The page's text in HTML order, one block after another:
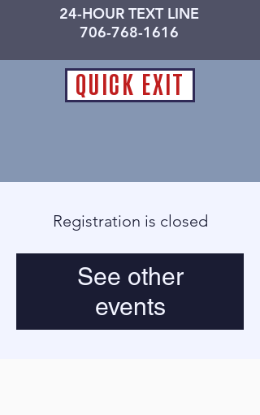
24-HOUR TEXT LINE
706-768-1616
QUICK EXIT
Registration is closed
See other
events